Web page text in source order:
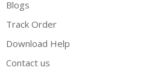
Blogs
Track Order
Download Help
Contact us